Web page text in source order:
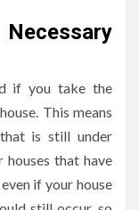
if you take the
This means
is still under
that have
if your house